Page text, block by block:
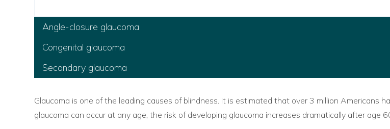
Angle-closure glaucoma
Congenital glaucoma
Secondary glaucoma
Glaucoma is one of the leading causes of blindness. It is estimated that over 3 million Americans
glaucoma can occur at any age, the risk of developing glaucoma increases dramatically after age